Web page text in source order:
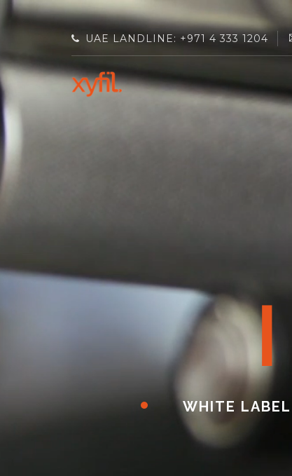
UAE LANDLINE: +971 4 333 1204
ا
WHITE LABEL